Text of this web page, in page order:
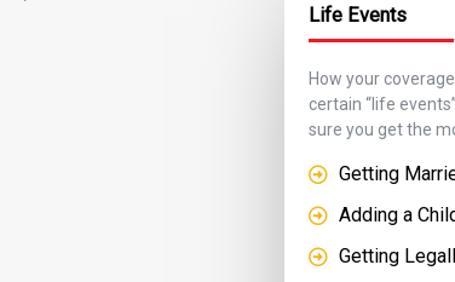
Life Events
How your
certain “life
sure you get the
Getting
Adding a
Getting